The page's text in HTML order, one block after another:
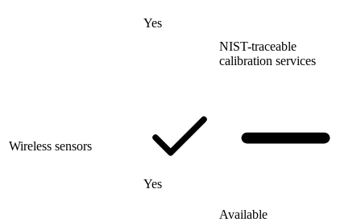
Yes
NIST-traceable
calibration services
Wireless sensors
Yes
Available